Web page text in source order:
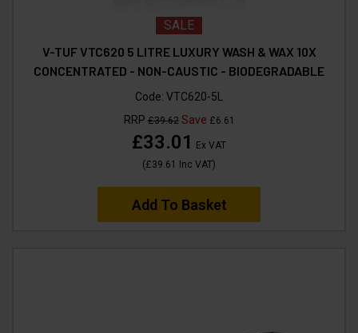
SALE
V-TUF VTC620 5 LITRE LUXURY WASH & WAX 10X
CONCENTRATED - NON-CAUSTIC - BIODEGRADABLE
Code: VTC620-5L
RRP£39.62Save £6.61
£33.01
Ex VAT
(£39.61 Inc VAT)
Add To Basket